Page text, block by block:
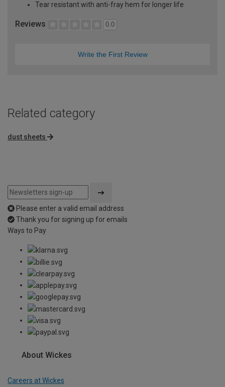
Tear resistant with anti-fray hem for longer life
Reviews 0.0
Write the First Review
Related category
dust sheets
Please enter a valid email address
Thank you for signing up for emails
Ways to Pay
About Wickes
Careers at Wickes